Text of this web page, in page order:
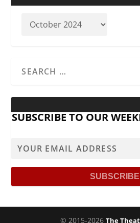
SUBSCRIBE TO OUR
© 2015-2026 The